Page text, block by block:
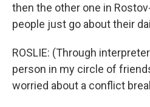
then the other one in
people just go about their
ROSLIE: (Through
person in my circle of
worried about a conflict